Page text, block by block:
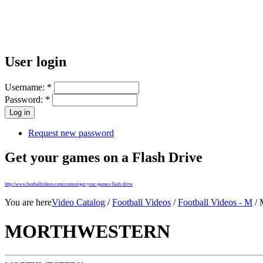
User login
Username: *
Password: *
Request new password
Get your games on a Flash Drive
http://www.footballvideos.com/content/get-your-games-flash-drive
You are hereVideo Catalog /Football Videos /Football Videos - M /
MORTHWESTERN